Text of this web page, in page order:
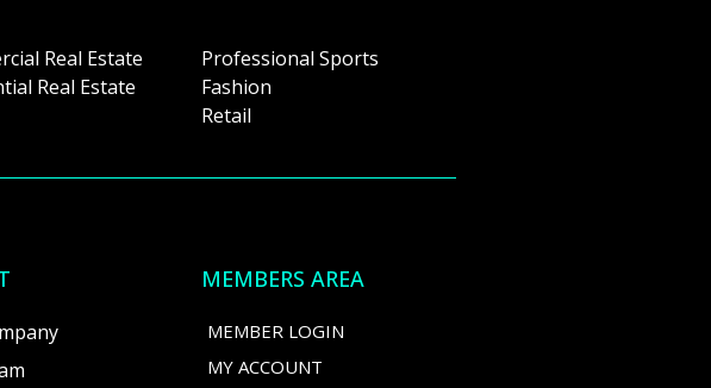
Real Estate
Real Estate
Professional Sports
Fashion
Retail
MEMBERS AREA
MEMBER LOGIN
MY ACCOUNT